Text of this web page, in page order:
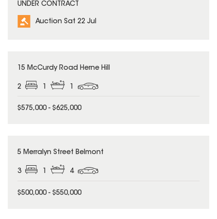
UNDER CONTRACT
Auction Sat 22 Jul
15 McCurdy Road Herne Hill
2
$575,000 - $625,000
5 Merralyn Street Belmont
3 1 4
$500,000 - $550,000